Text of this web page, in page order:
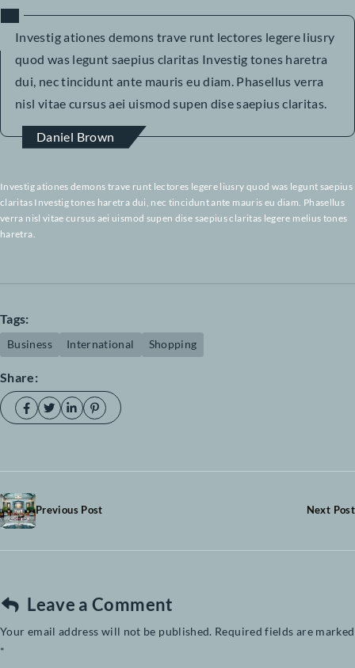
Phasellus verra nisl vitae cursus aei uismod supen dise saepius claritas
Investiga tiones demonstr averun d lectores legere melius quod kequa
saepius. Claritas est etiam pro cessus dynamicus, qui sequitur mutatin
quod kequa legunt saepius
quod was legunt saepius claritas Investig tones
dui, nec tincidunt ante mauris eu diam. Phasellus
nisl vitae cursus aei uismod supen dise saepius
Investig ationes demons trave runt lectores legere liusry quod was legunt
claritas Investig tones haretra dui, nec tincidunt ante mauris eu diam.
haretra.
Tags:
Business International